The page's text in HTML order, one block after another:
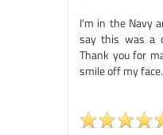
I'm in the Navy
say this was a
Thank you for
smile off my face.